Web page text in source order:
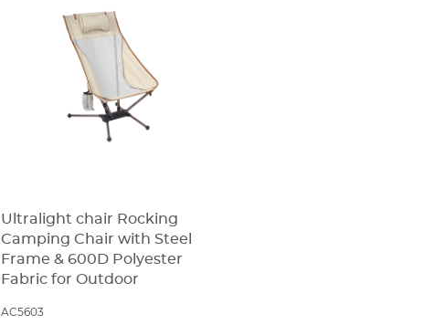
Ultralight chair Rocking
Camping Chair with Steel
Frame & 600D Polyester
Fabric for Outdoor
AC5603